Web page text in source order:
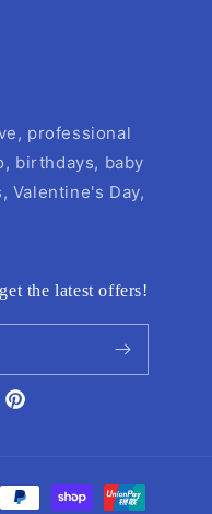
professional
birthdays, baby
Valentine's Day,
the latest offers!
Pinterest